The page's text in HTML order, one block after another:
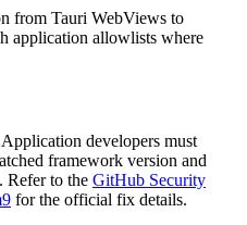
from Tauri WebViews to
application allowlists where
developers must
framework version and
Refer to the GitHub Security
for the official fix details.